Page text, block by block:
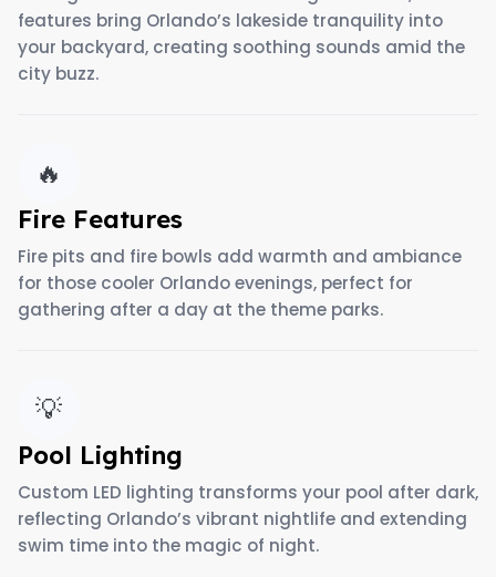
features bring Orlando’s lakeside tranquility into
your backyard, creating soothing sounds amid the
city buzz.
🔥
Fire Features
Fire pits and fire bowls add warmth and ambiance
for those cooler Orlando evenings, perfect for
gathering after a day at the theme parks.
💡
Pool Lighting
Custom LED lighting transforms your pool after dark,
reflecting Orlando’s vibrant nightlife and extending
swim time into the magic of night.